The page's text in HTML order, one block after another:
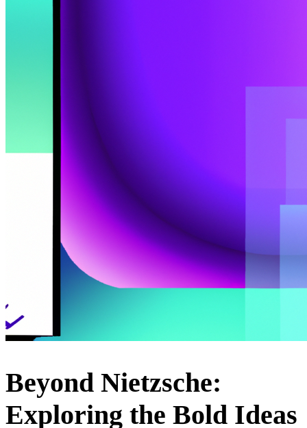
Beyond Nietzsche:
Exploring the Bold Ideas